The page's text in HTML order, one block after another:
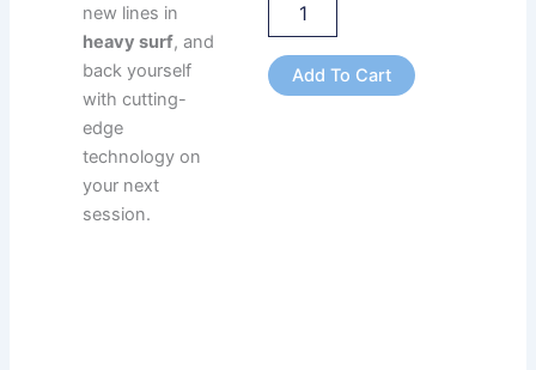
Add To Cart
new lines in
heavy surf, and
back yourself
with cutting-
edge
technology on
your next
session.